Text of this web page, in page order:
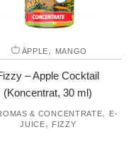
ÄPPLE, MANGO
– Apple Cocktail
(Koncentrat, 30 ml)
& CONCENTRATE,
E-
JUICE, FIZZY